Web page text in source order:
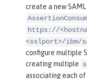
create a new
https://
<sslport>/ibm/
configure multiple
creating multiple
associating each